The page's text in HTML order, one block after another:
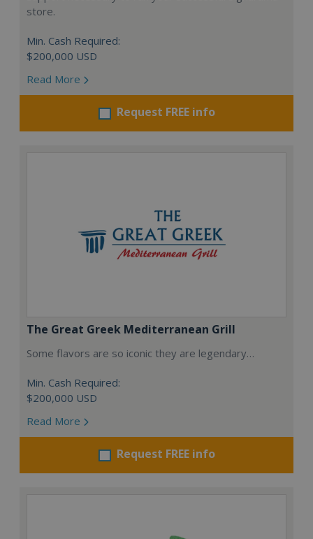
store.
Min. Cash Required:
$200,000 USD
Read More
Request FREE info
The Great Greek Mediterranean Grill
Some flavors are so iconic they are legendary…
Min. Cash Required:
$200,000 USD
Read More
Request FREE info